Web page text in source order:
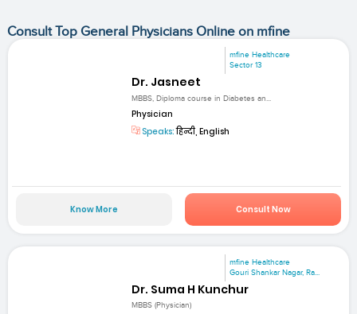
Consult Top General Physicians Online on mfine
mfine Healthcare
Sector 13
Dr. Jasneet
MBBS, Diploma course in Diabetes an...
Physician
Speaks:हिन्दी, English
Know More Consult Now
mfine Healthcare
Gouri Shankar Nagar, Ra...
Dr. Suma H Kunchur
MBBS (Physician)